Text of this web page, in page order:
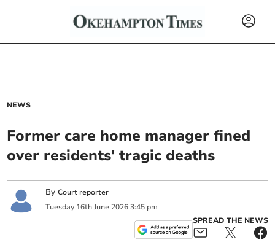
NEWS
Former care home manager fined
over residents' tragic deaths
ByCourt reporter
Tuesday 16th June 2026 3:45 pm
SPREAD THE NEWS